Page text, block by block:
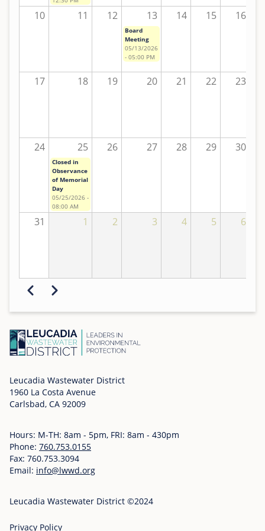
10 11 12 13 14 15 16
Board
Meeting
05/13/2026
- 05:00 PM
17 18 19 20 21 22 23
24 25 26 27 28 29 30
Closed in
Observance
of Memorial
Day
05/25/2026 -
08:00 AM
31 1 2 3 4 5 6
Pagination
Previous
Next
Leucadia Wastewater District
1960 La Costa Avenue
Carlsbad, CA 92009
Hours: M-TH: 8am - 5pm, FRI: 8am - 430pm
Phone: 760.753.0155
Fax: 760.753.3094
Email: info@lwwd.org
Leucadia Wastewater District ©2024
Privacy Policy